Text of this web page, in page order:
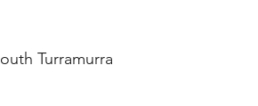
Turramurra